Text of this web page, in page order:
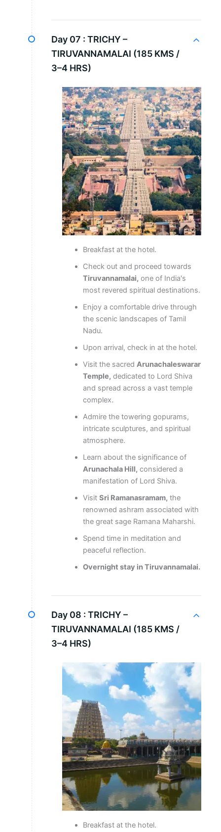
Day 07 : TRICHY –
TIRUVANNAMALAI (185 KMS /
3–4 HRS)
Breakfast at the hotel.
Check out and proceed towards
Tiruvannamalai, one of India's
most revered spiritual destinations.
Enjoy a comfortable drive through
the scenic landscapes of Tamil
Nadu.
Upon arrival, check in at the hotel.
Visit the sacred Arunachaleswarar
Temple, dedicated to Lord Shiva
and spread across a vast temple
complex.
Admire the towering gopurams,
intricate sculptures, and spiritual
atmosphere.
Learn about the significance of
Arunachala Hill, considered a
manifestation of Lord Shiva.
Visit Sri Ramanasramam, the
renowned ashram associated with
the great sage Ramana Maharshi.
Spend time in meditation and
peaceful reflection.
Overnight stay in Tiruvannamalai.
Day 08 : TRICHY –
TIRUVANNAMALAI (185 KMS /
3–4 HRS)
Breakfast at the hotel.